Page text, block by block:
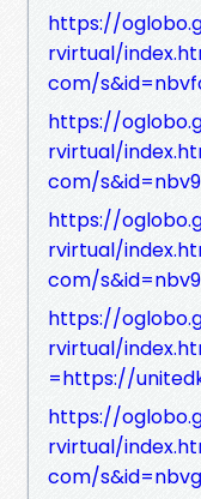
https://
rvirtual/
com/
https://
rvirtual/
com/
https://
rvirtual/
com/
https://
rvirtual/
=https://
https://
rvirtual/
com/